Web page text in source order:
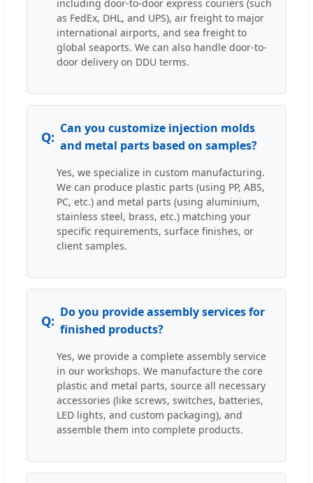
including door-to-door express couriers (such
as FedEx, DHL, and UPS), air freight to major
international airports, and sea freight to
global seaports. We can also handle door-to-
door delivery on DDU terms.
Can you customize injection molds
and metal parts based on samples?
Yes, we specialize in custom manufacturing.
We can produce plastic parts (using PP, ABS,
PC, etc.) and metal parts (using aluminium,
stainless steel, brass, etc.) matching your
specific requirements, surface finishes, or
client samples.
Do you provide assembly services for
finished products?
Yes, we provide a complete assembly service
in our workshops. We manufacture the core
plastic and metal parts, source all necessary
accessories (like screws, switches, batteries,
LED lights, and custom packaging), and
assemble them into complete products.